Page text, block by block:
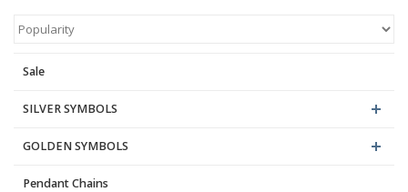
Medallions
Blog
Sale
SILVER SYMBOLS
GOLDEN SYMBOLS
Pendant Chains